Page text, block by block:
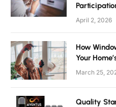
April 2, 2026
How
Your
March 25,
Quality